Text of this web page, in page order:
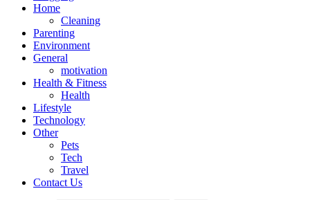
Home
Cleaning
Parenting
Environment
General
motivation
Health & Fitness
Health
Lifestyle
Technology
Other
Pets
Tech
Travel
Contact Us